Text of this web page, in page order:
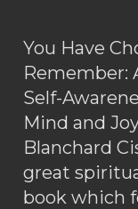
You Have
Remember:
Self-
Mind and
Blanchard
great
book which